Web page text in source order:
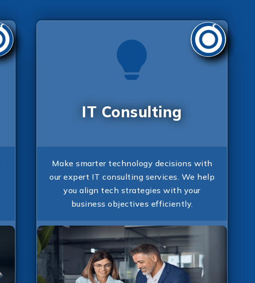
IT Consulting
Make smarter technology decisions with
our expert IT consulting services. We help
you align tech strategies with your
business objectives efficiently.